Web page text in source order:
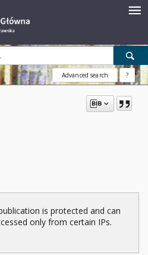
Advanced search ?
is protected and can
only from certain IPs.